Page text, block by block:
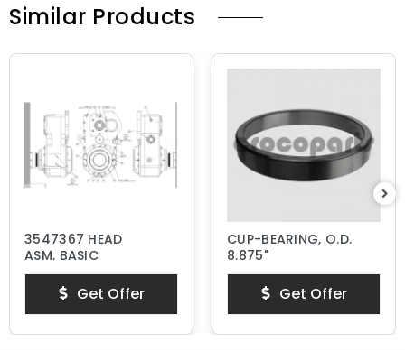
Similar Products
3547367 HEAD
ASM, BASIC
Get Offer
CUP-BEARING, O.D.
8.875"
Get Offer